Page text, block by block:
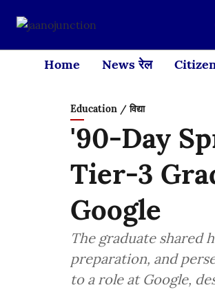
Home News रेल
Education / विद्या
'90-Day
Tier-3
Google
The graduate shared
preparation, and
to a role at Google,